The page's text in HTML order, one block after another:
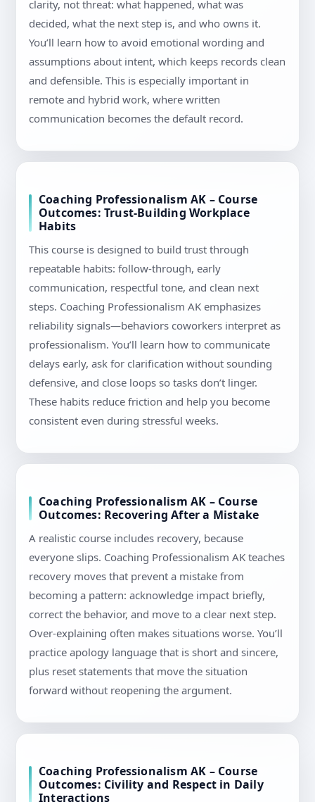
clarity, not threat: what happened, what was
decided, what the next step is, and who owns it.
You’ll learn how to avoid emotional wording and
assumptions about intent, which keeps records clean
and defensible. This is especially important in
remote and hybrid work, where written
communication becomes the default record.
Coaching Professionalism AK – Course
Outcomes: Trust-Building Workplace
Habits
This course is designed to build trust through
repeatable habits: follow-through, early
communication, respectful tone, and clean next
steps. Coaching Professionalism AK emphasizes
reliability signals—behaviors coworkers interpret as
professionalism. You’ll learn how to communicate
delays early, ask for clarification without sounding
defensive, and close loops so tasks don’t linger.
These habits reduce friction and help you become
consistent even during stressful weeks.
Coaching Professionalism AK – Course
Outcomes: Recovering After a Mistake
A realistic course includes recovery, because
everyone slips. Coaching Professionalism AK teaches
recovery moves that prevent a mistake from
becoming a pattern: acknowledge impact briefly,
correct the behavior, and move to a clear next step.
Over-explaining often makes situations worse. You’ll
practice apology language that is short and sincere,
plus reset statements that move the situation
forward without reopening the argument.
Coaching Professionalism AK – Course
Outcomes: Civility and Respect in Daily
Interactions